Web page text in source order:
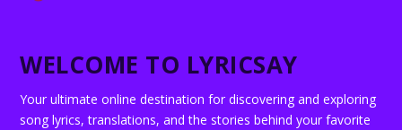
WELCOME TO LYRICSAY
Your ultimate online destination for discovering and exploring
song lyrics, translations, and the stories behind your favorite